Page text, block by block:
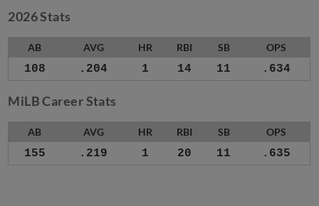
2026 Stats
AB AVG HR RBI SB OPS
108 .204 1 14 11 .634
MiLB Career Stats
AB AVG HR RBI SB OPS
155 .219 1 20 11 .635